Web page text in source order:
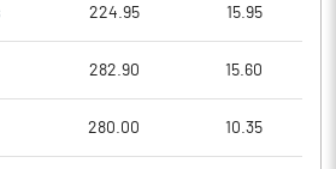
224.95 15.95
282.90 15.60
280.00 10.35